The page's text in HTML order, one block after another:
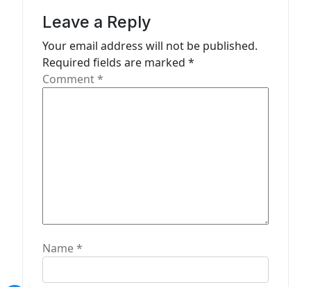
Leave a Reply
Your email address will not be published.
Required fields are marked *
Comment*
Name*